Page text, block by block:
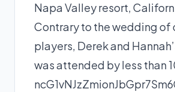
Napa Valley resort,
Contrary to the wedding of
players, Derek and
was attended by less than